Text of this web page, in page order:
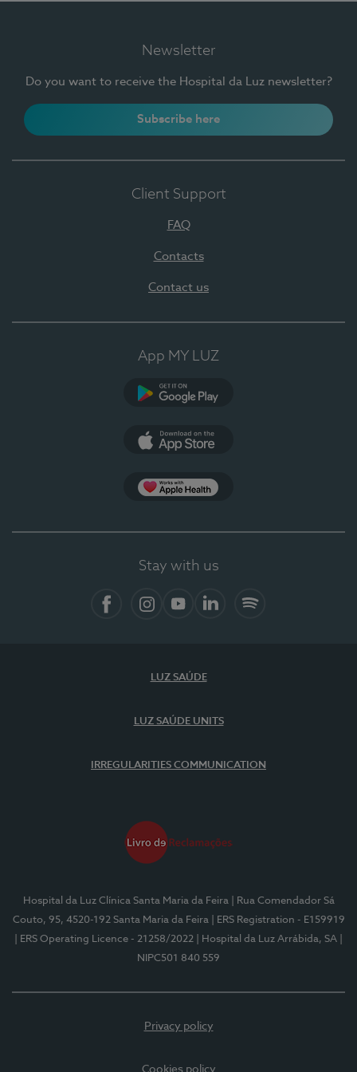
Newsletter
Do you want to receive the Hospital da Luz newsletter?
Subscribe here
Client Support
FAQ
Contacts
Contact us
App MY LUZ
Stay with us
LUZ SAÚDE
LUZ SAÚDE UNITS
IRREGULARITIES COMMUNICATION
Hospital da Luz Clínica Santa Maria da Feira
| Rua Comendador Sá
Couto, 95, 4520-192 Santa Maria da Feira
| ERS Registration - E159919
| ERS Operating Licence - 21258/2022
| Hospital da Luz Arrábida, SA
NIPC501 840 559
Privacy policy
Cookies policy